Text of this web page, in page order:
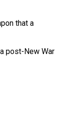
that a
post-New War